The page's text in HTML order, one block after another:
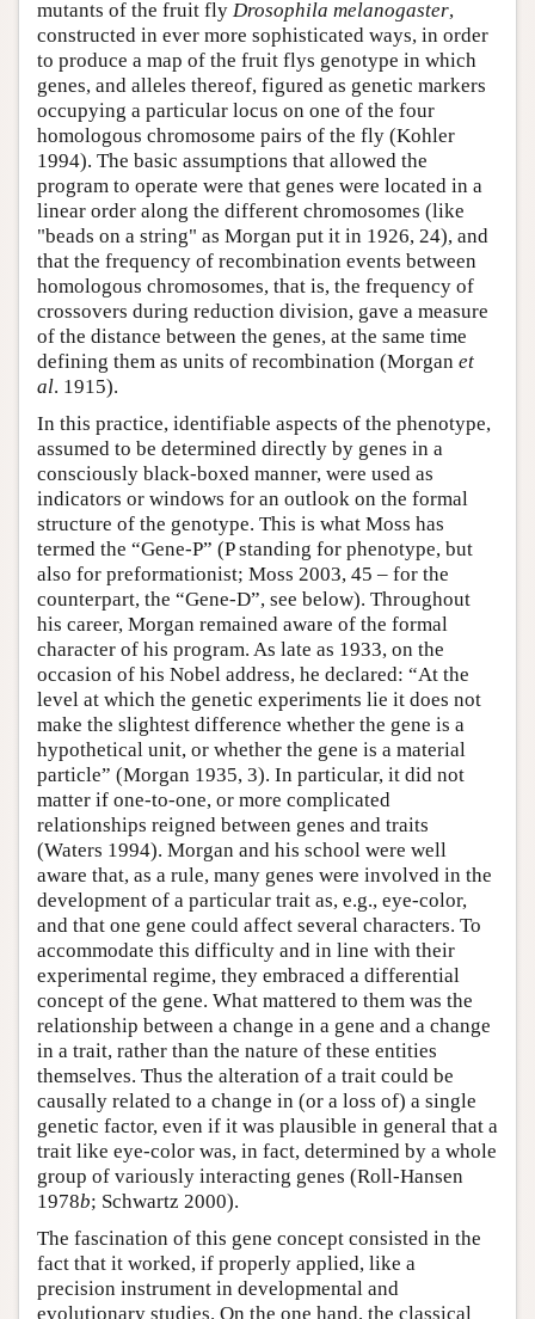
mutants of the fruit fly Drosophila melanogaster,
constructed in ever more sophisticated ways, in order
to produce a map of the fruit flys genotype in which
genes, and alleles thereof, figured as genetic markers
occupying a particular locus on one of the four
homologous chromosome pairs of the fly (Kohler
1994). The basic assumptions that allowed the
program to operate were that genes were located in a
linear order along the different chromosomes (like
"beads on a string" as Morgan put it in 1926, 24), and
that the frequency of recombination events between
homologous chromosomes, that is, the frequency of
crossovers during reduction division, gave a measure
of the distance between the genes, at the same time
defining them as units of recombination (Morgan et
al. 1915).
In this practice, identifiable aspects of the phenotype,
assumed to be determined directly by genes in a
consciously black-boxed manner, were used as
indicators or windows for an outlook on the formal
structure of the genotype. This is what Moss has
termed the “Gene-P” (P standing for phenotype, but
also for preformationist; Moss 2003, 45 – for the
counterpart, the “Gene-D”, see below). Throughout
his career, Morgan remained aware of the formal
character of his program. As late as 1933, on the
occasion of his Nobel address, he declared: “At the
level at which the genetic experiments lie it does not
make the slightest difference whether the gene is a
hypothetical unit, or whether the gene is a material
particle” (Morgan 1935, 3). In particular, it did not
matter if one-to-one, or more complicated
relationships reigned between genes and traits
(Waters 1994). Morgan and his school were well
aware that, as a rule, many genes were involved in the
development of a particular trait as, e.g., eye-color,
and that one gene could affect several characters. To
accommodate this difficulty and in line with their
experimental regime, they embraced a differential
concept of the gene. What mattered to them was the
relationship between a change in a gene and a change
in a trait, rather than the nature of these entities
themselves. Thus the alteration of a trait could be
causally related to a change in (or a loss of) a single
genetic factor, even if it was plausible in general that a
trait like eye-color was, in fact, determined by a whole
group of variously interacting genes (Roll-Hansen
1978b; Schwartz 2000).
The fascination of this gene concept consisted in the
fact that it worked, if properly applied, like a
precision instrument in developmental and
evolutionary studies. On the one hand, the classical